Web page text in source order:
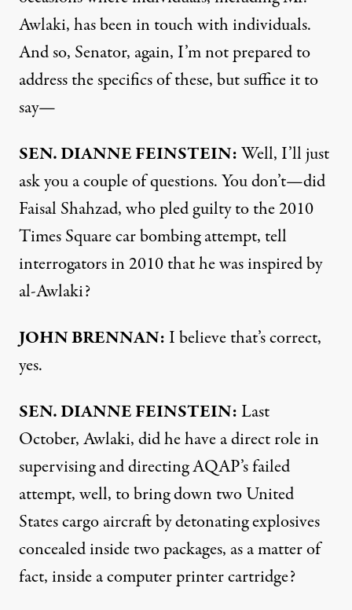
Awlaki, has been in touch with individuals.
And so, Senator, again, I’m not prepared to
address the specifics of these, but suffice it to
say—
SEN.DIANNEFEINSTEIN:Well, I’ll just
ask you a couple of questions. You don’t—did
Faisal Shahzad, who pled guilty to the 2010
Times Square car bombing attempt, tell
interrogators in 2010 that he was inspired by
al-Awlaki?
JOHNBRENNAN: I believe that’s correct,
yes.
SEN.DIANNEFEINSTEIN:Last
October, Awlaki, did he have a direct role in
supervising and directing AQAP’s failed
attempt, well, to bring down two United
States cargo aircraft by detonating explosives
concealed inside two packages, as a matter of
fact, inside a computer printer cartridge?